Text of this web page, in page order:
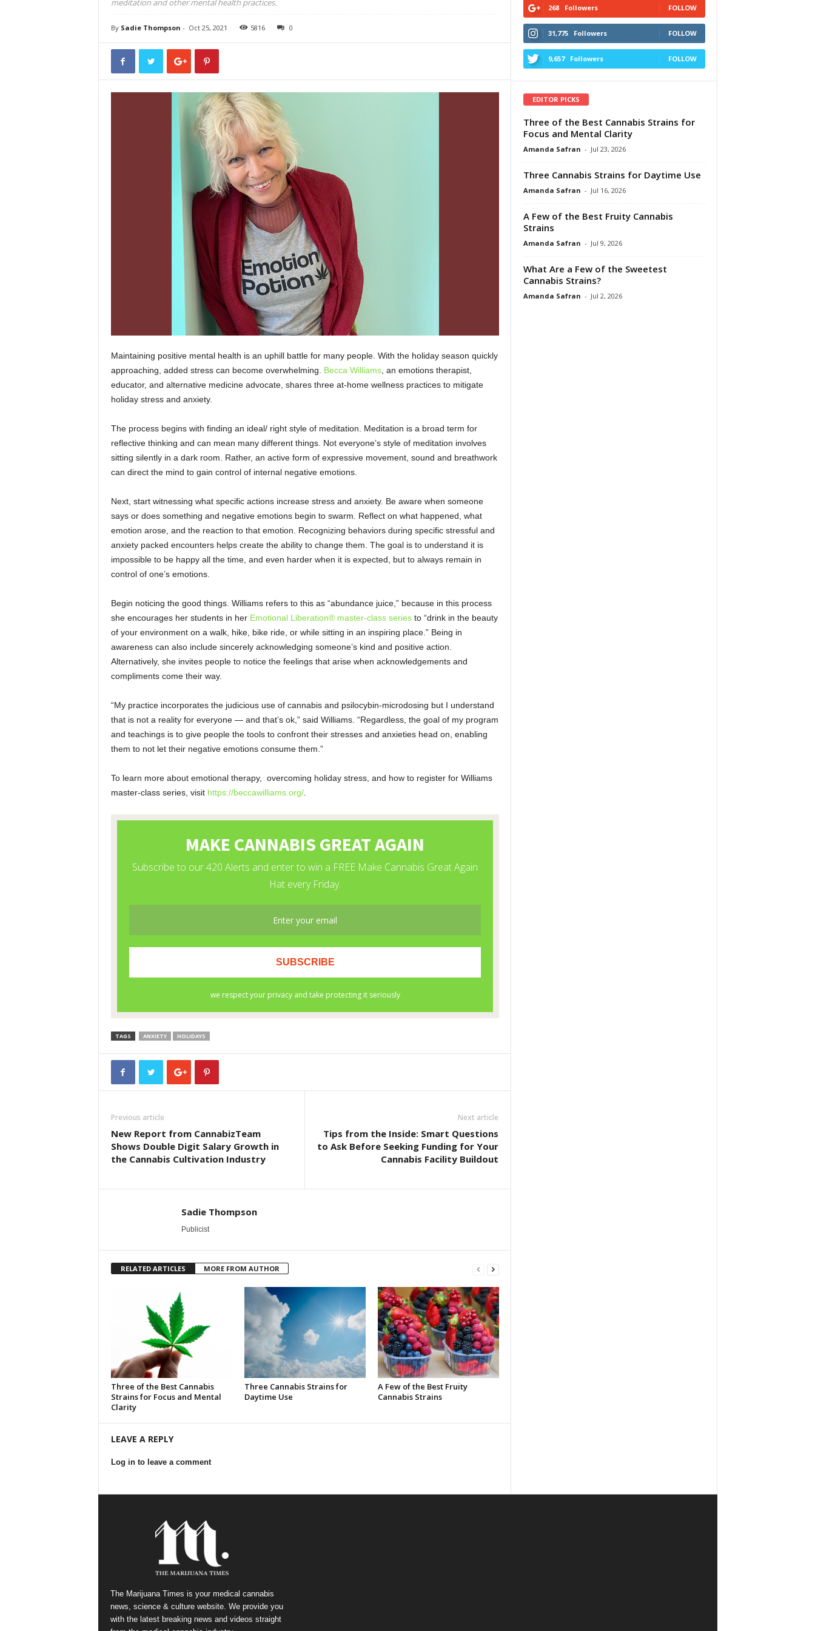
meditation and other mental health practices.
By Sadie Thompson - Oct 25, 2021 5816 0
Maintaining positive mental health is an uphill battle for many people. With the holiday season quickly
approaching, added stress can become overwhelming. Becca Williams, an emotions therapist,
educator, and alternative medicine advocate, shares three at-home wellness practices to mitigate
holiday stress and anxiety.
The process begins with finding an ideal/ right style of meditation. Meditation is a broad term for
reflective thinking and can mean many different things. Not everyone’s style of meditation involves
sitting silently in a dark room. Rather, an active form of expressive movement, sound and breathwork
can direct the mind to gain control of internal negative emotions.
Next, start witnessing what specific actions increase stress and anxiety. Be aware when someone
says or does something and negative emotions begin to swarm. Reflect on what happened, what
emotion arose, and the reaction to that emotion. Recognizing behaviors during specific stressful and
anxiety packed encounters helps create the ability to change them. The goal is to understand it is
impossible to be happy all the time, and even harder when it is expected, but to always remain in
control of one’s emotions.
Begin noticing the good things. Williams refers to this as “abundance juice,” because in this process
she encourages her students in her Emotional Liberation® master-class seriesto “drink in the beauty
of your environment on a walk, hike, bike ride, or while sitting in an inspiring place.” Being in
awareness can also include sincerely acknowledging someone’s kind and positive action.
Alternatively, she invites people to notice the feelings that arise when acknowledgements and
compliments come their way.
“My practice incorporates the judicious use of cannabis and psilocybin-microdosing but I understand
that is not a reality for everyone — and that’s ok,” said Williams. “Regardless, the goal of my program
and teachings is to give people the tools to confront their stresses and anxieties head on, enabling
them to not let their negative emotions consume them.”
To learn more about emotional therapy, overcoming holiday stress, and how to register for Williams
master-class series, visit https://beccawilliams.org/.
TAGS ANXIETY HOLIDAYS
Previous article
New Report from CannabizTeam
Shows Double Digit Salary Growth in
the Cannabis Cultivation Industry
Next article
Tips from the Inside: Smart Questions
to Ask Before Seeking Funding for Your
Cannabis Facility Buildout
Sadie Thompson
Publicist
RELATED ARTICLES MORE FROM AUTHOR
Three of the Best Cannabis
Strains for Focus and Mental
Clarity
Three Cannabis Strains for
Daytime Use
A Few of the Best Fruity
Cannabis Strains
LEAVE A REPLY
Log in to leave a comment
268 Followers FOLLOW
31,775 Followers FOLLOW
9,657 Followers FOLLOW
EDITOR PICKS
Three of the Best Cannabis Strains for
Focus and Mental Clarity
Amanda Safran - Jul 23, 2026
Three Cannabis Strains for Daytime Use
Amanda Safran - Jul 16, 2026
A Few of the Best Fruity Cannabis
Strains
Amanda Safran - Jul 9, 2026
What Are a Few of the Sweetest
Cannabis Strains?
Amanda Safran - Jul 2, 2026
The Marijuana Times is your medical cannabis
news, science & culture website. We provide you
with the latest breaking news and videos straight